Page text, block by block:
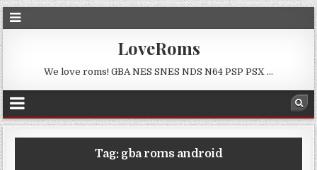
LoveRoms
We love roms! GBA NES SNES NDS N64 PSP PSX …
Tag: gba roms android